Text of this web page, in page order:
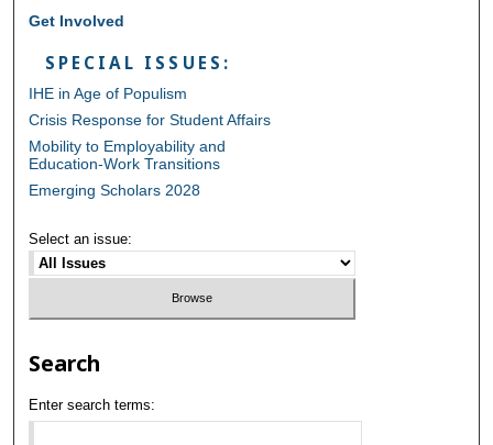
Get Involved
SPECIAL ISSUES:
IHE in Age of Populism
Crisis Response for Student Affairs
Mobility to Employability and
Education-Work Transitions
Emerging Scholars 2028
Select an issue:
Search
Enter search terms: